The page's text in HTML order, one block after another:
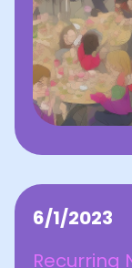
6/1/2023
Recurring